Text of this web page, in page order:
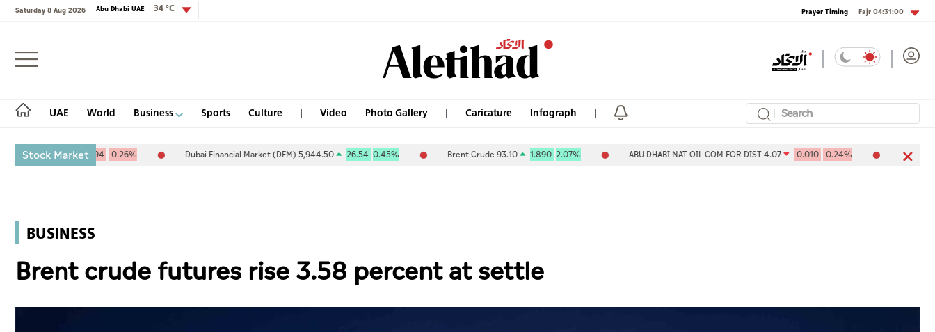
Saturday 8 Aug 2026 Abu Dhabi UAE 34 °C Prayer Timing Fajr04:31:00
UAE World Business Sports Culture Video Photo Gallery Caricature Infograph
Login
World
Business
Sports
Culture
Stock Market
-25.94 -0.26% Dubai Financial Market (DFM) 5,944.50 26.540.45% Brent Crude 93.10 1.8902.07% ABU DHABI NAT OIL COM FOR DIST 4.07 -0.010-0.24% Aldar Properties PJSC
BUSINESS
Brent crude futures rise 3.58 percent at settle